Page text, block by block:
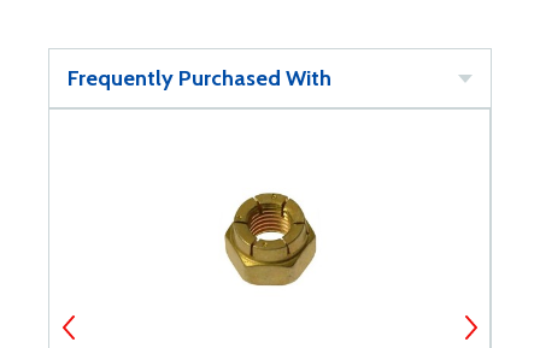
Frequently Purchased With